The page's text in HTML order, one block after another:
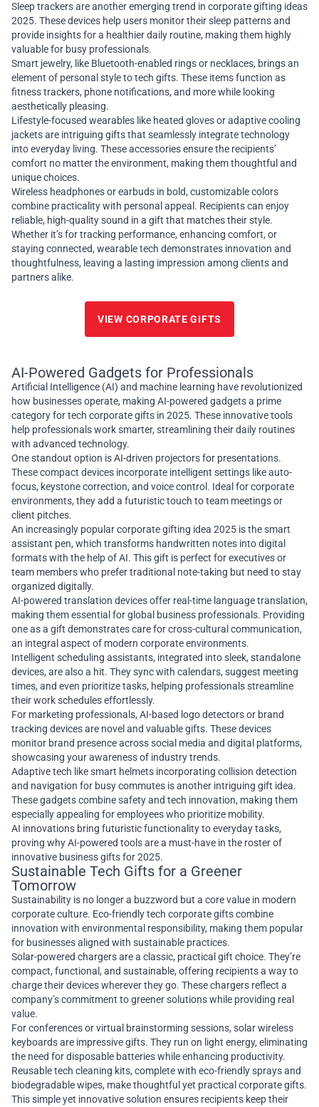
Sleep trackers are another emerging trend in corporate gifting ideas
2025. These devices help users monitor their sleep patterns and
provide insights for a healthier daily routine, making them highly
valuable for busy professionals.
Smart jewelry, like Bluetooth-enabled rings or necklaces, brings an
element of personal style to tech gifts. These items function as
fitness trackers, phone notifications, and more while looking
aesthetically pleasing.
Lifestyle-focused wearables like heated gloves or adaptive cooling
jackets are intriguing gifts that seamlessly integrate technology
into everyday living. These accessories ensure the recipients’
comfort no matter the environment, making them thoughtful and
unique choices.
Wireless headphones or earbuds in bold, customizable colors
combine practicality with personal appeal. Recipients can enjoy
reliable, high-quality sound in a gift that matches their style.
Whether it’s for tracking performance, enhancing comfort, or
staying connected, wearable tech demonstrates innovation and
thoughtfulness, leaving a lasting impression among clients and
partners alike.
VIEW CORPORATE GIFTS
AI-Powered Gadgets for Professionals
Artificial Intelligence (AI) and machine learning have revolutionized
how businesses operate, making AI-powered gadgets a prime
category for tech corporate gifts in 2025. These innovative tools
help professionals work smarter, streamlining their daily routines
with advanced technology.
One standout option is AI-driven projectors for presentations.
These compact devices incorporate intelligent settings like auto-
focus, keystone correction, and voice control. Ideal for corporate
environments, they add a futuristic touch to team meetings or
client pitches.
An increasingly popular corporate gifting idea 2025 is the smart
assistant pen, which transforms handwritten notes into digital
formats with the help of AI. This gift is perfect for executives or
team members who prefer traditional note-taking but need to stay
organized digitally.
AI-powered translation devices offer real-time language translation,
making them essential for global business professionals. Providing
one as a gift demonstrates care for cross-cultural communication,
an integral aspect of modern corporate environments.
Intelligent scheduling assistants, integrated into sleek, standalone
devices, are also a hit. They sync with calendars, suggest meeting
times, and even prioritize tasks, helping professionals streamline
their work schedules effortlessly.
For marketing professionals, AI-based logo detectors or brand
tracking devices are novel and valuable gifts. These devices
monitor brand presence across social media and digital platforms,
showcasing your awareness of industry trends.
Adaptive tech like smart helmets incorporating collision detection
and navigation for busy commutes is another intriguing gift idea.
These gadgets combine safety and tech innovation, making them
especially appealing for employees who prioritize mobility.
AI innovations bring futuristic functionality to everyday tasks,
proving why AI-powered tools are a must-have in the roster of
innovative business gifts for 2025.
Sustainable Tech Gifts for a Greener
Tomorrow
Sustainability is no longer a buzzword but a core value in modern
corporate culture. Eco-friendly tech corporate gifts combine
innovation with environmental responsibility, making them popular
for businesses aligned with sustainable practices.
Solar-powered chargers are a classic, practical gift choice. They’re
compact, functional, and sustainable, offering recipients a way to
charge their devices wherever they go. These chargers reflect a
company’s commitment to greener solutions while providing real
value.
For conferences or virtual brainstorming sessions, solar wireless
keyboards are impressive gifts. They run on light energy, eliminating
the need for disposable batteries while enhancing productivity.
Reusable tech cleaning kits, complete with eco-friendly sprays and
biodegradable wipes, make thoughtful yet practical corporate gifts.
This simple yet innovative solution ensures recipients keep their